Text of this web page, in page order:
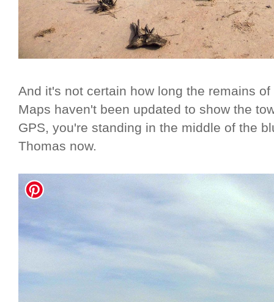
And it's not certain how long the remains
Maps haven't been updated to show the
GPS, you're standing in the middle of the
Thomas now.